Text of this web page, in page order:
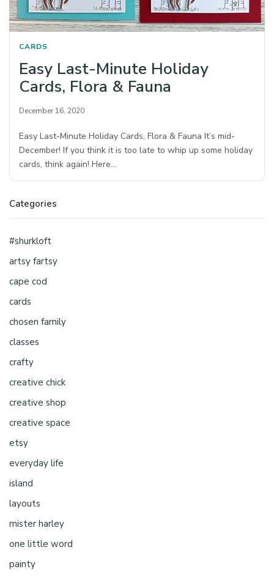
CARDS
Easy Last-Minute Holiday
Cards, Flora & Fauna
December 16, 2020
Easy Last-Minute Holiday Cards, Flora & Fauna It’s mid-
December! If you think it is too late to whip up some holiday
cards, think again! Here…
Categories
#shurkloft
artsy fartsy
cape cod
cards
chosen family
classes
crafty
creative chick
creative shop
creative space
etsy
everyday life
island
layouts
mister harley
one little word
painty